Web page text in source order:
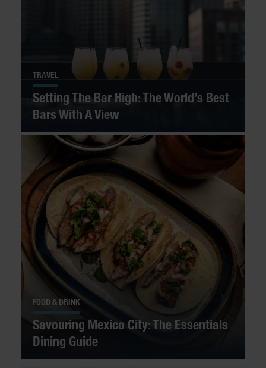
TRAVEL
Setting The Bar High: The World’s Best
Bars With A View
FOOD & DRINK
Savouring Mexico City: The Essentials
Dining Guide